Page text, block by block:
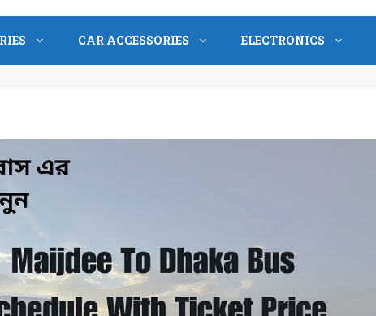
CAR ACCESSORIES ELECTRONICS